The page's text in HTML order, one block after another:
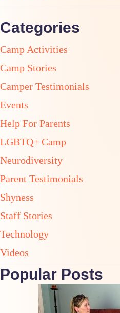
Categories
Camp Activities
Camp Stories
Camper Testimonials
Events
Help For Parents
LGBTQ+ Camp
Neurodiversity
Parent Testimonials
Shyness
Staff Stories
Technology
Videos
Popular Posts